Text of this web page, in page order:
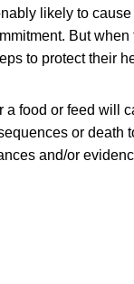
likely to
But when
to protect their
food or feed will
or death
and/or